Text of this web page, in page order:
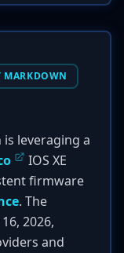
MARKDOWN
leveraging a
IOS XE
firmware
. The
2026,
and